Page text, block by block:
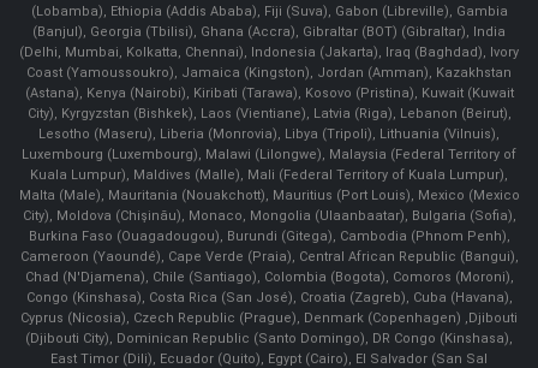
(Lobamba), Ethiopia (Addis Ababa), Fiji (Suva), Gabon (Libreville), Gambia
(Banjul), Georgia (Tbilisi), Ghana (Accra), Gibraltar (BOT) (Gibraltar), India
(Delhi, Mumbai, Kolkatta, Chennai), Indonesia (Jakarta), Iraq (Baghdad), Ivory
Coast (Yamoussoukro), Jamaica (Kingston), Jordan (Amman), Kazakhstan
(Astana), Kenya (Nairobi), Kiribati (Tarawa), Kosovo (Pristina), Kuwait (Kuwait
City), Kyrgyzstan (Bishkek), Laos (Vientiane), Latvia (Riga), Lebanon (Beirut),
Lesotho (Maseru), Liberia (Monrovia), Libya (Tripoli), Lithuania (Vilnuis),
Luxembourg (Luxembourg), Malawi (Lilongwe), Malaysia (Federal Territory of
Kuala Lumpur), Maldives (Malle), Mali (Federal Territory of Kuala Lumpur),
Malta (Male), Mauritania (Nouakchott), Mauritius (Port Louis), Mexico (Mexico
City), Moldova (Chişinău), Monaco, Mongolia (Ulaanbaatar), Bulgaria (Sofia),
Burkina Faso (Ouagadougou), Burundi (Gitega), Cambodia (Phnom Penh),
Cameroon (Yaoundé), Cape Verde (Praia), Central African Republic (Bangui),
Chad (N'Djamena), Chile (Santiago), Colombia (Bogota), Comoros (Moroni),
Congo (Kinshasa), Costa Rica (San José), Croatia (Zagreb), Cuba (Havana),
Cyprus (Nicosia), Czech Republic (Prague), Denmark (Copenhagen) ,Djibouti
(Djibouti City), Dominican Republic (Santo Domingo), DR Congo (Kinshasa),
East Timor (Dili), Ecuador (Quito), Egypt (Cairo), El Salvador (San Sal